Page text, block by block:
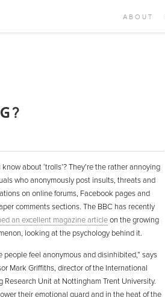
ABOUT
know about ‘trolls’? They’re the rather annoying
who anonymously post insults, threats and
on online forums, Facebook pages and
comments sections. The BBC has recently
an excellent magazine articleon the growing
looking at the psychology behind it.
people feel anonymous and disinhibited,” says
Mark Griffiths, director of the International
Research Unit at Nottingham Trent University.
their emotional guard and in the heat of the